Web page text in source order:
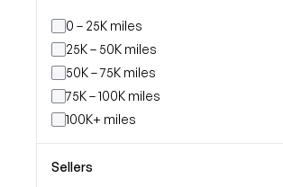
0 – 25K miles
25K – 50K miles
50K – 75K miles
75K – 100K miles
100K+ miles
Sellers